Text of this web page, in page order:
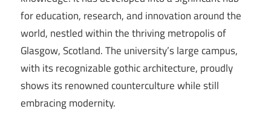
for education, research, and innovation around the
world, nestled within the thriving metropolis of
Glasgow, Scotland. The university’s large campus,
with its recognizable gothic architecture, proudly
shows its renowned counterculture while still
embracing modernity.